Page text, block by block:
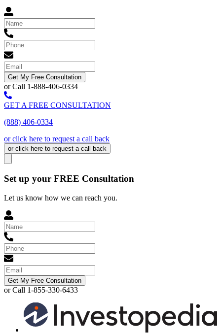
Get My Free Consultation
or Call 1-888-406-0334
GET A FREE CONSULTATION
(888) 406-0334
or click here to request a call back
or click here to request a call back
Set up your FREE Consultation
Let us know how we can reach you.
Get My Free Consultation
or Call 1-855-330-6433